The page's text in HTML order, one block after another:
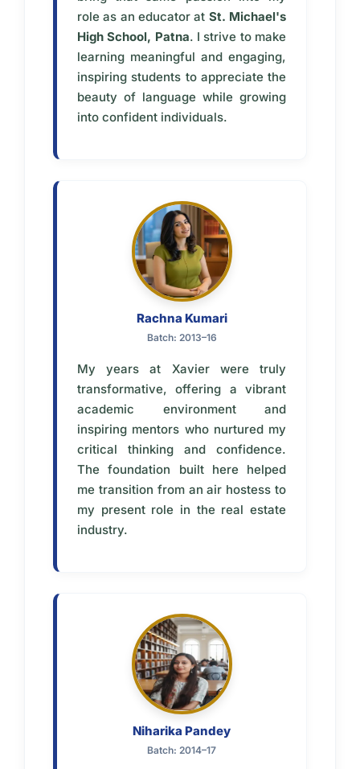
role as an educator at St. Michael's
High School, Patna. I strive to make
learning meaningful and engaging,
inspiring students to appreciate the
beauty of language while growing
into confident individuals.
Rachna Kumari
Batch: 2013–16
My years at Xavier were truly
transformative, offering a vibrant
academic environment and
inspiring mentors who nurtured my
critical thinking and confidence.
The foundation built here helped
me transition from an air hostess to
my present role in the real estate
industry.
Niharika Pandey
Batch: 2014–17